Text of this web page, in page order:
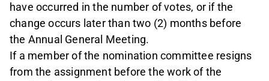
have occurred in the number of votes, or if the
change occurs later than two (2) months before
the Annual General Meeting.
If a member of the nomination committee resigns
from the assignment before the work of the